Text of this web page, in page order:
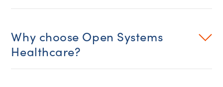
Why choose Open Systems
Healthcare?